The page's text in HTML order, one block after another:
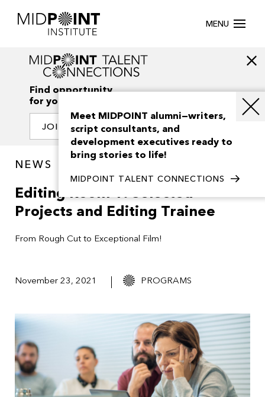
MENU
Find opportunity
for your creativity
JOIN OUR NETWORK
NEWS
Editing Room 1: Selected
Projects and Editing Trainee
From Rough Cut to Exceptional Film!
November 23, 2021 PROGRAMS
Meet MIDPOINT alumni—writers,
script consultants, and
development executives ready to
bring stories to life!
MIDPOINT TALENT CONNECTIONS